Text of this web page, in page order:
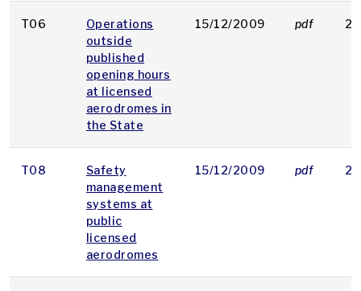
T06
Operations
outside
published
opening hours
at licensed
aerodromes in
the State
15/12/2009 pdf
T08
Safety
management
systems at
public
licensed
aerodromes
15/12/2009 pdf